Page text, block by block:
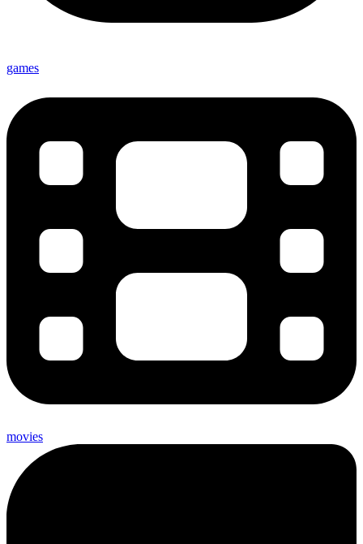
games
movies